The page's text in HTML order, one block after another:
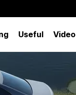
Useful Video